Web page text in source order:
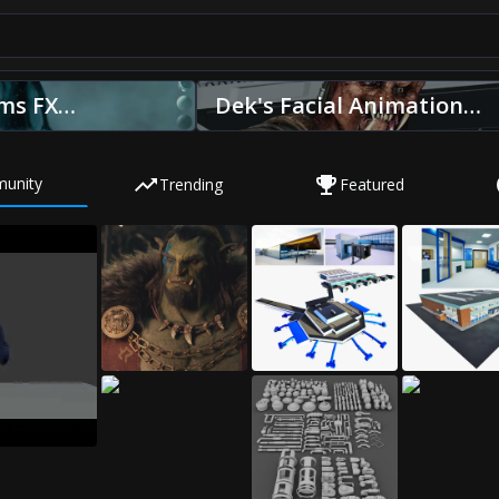
FX
Sony
Dek's Facial Animation
Predator: Badlands by
Trending Featured